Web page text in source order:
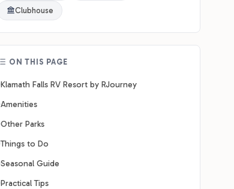
Clubhouse
ON THIS PAGE
Klamath Falls RV Resort by RJourney
Amenities
Other Parks
Things to Do
Seasonal Guide
Practical Tips